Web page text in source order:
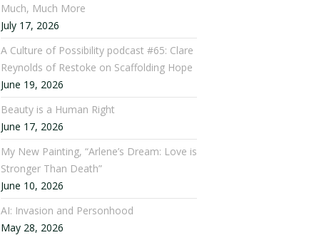
Much, Much More
July 17, 2026
A Culture of Possibility podcast #65: Clare
Reynolds of Restoke on Scaffolding Hope
June 19, 2026
Beauty is a Human Right
June 17, 2026
My New Painting, “Arlene’s Dream: Love is
Stronger Than Death”
June 10, 2026
AI: Invasion and Personhood
May 28, 2026